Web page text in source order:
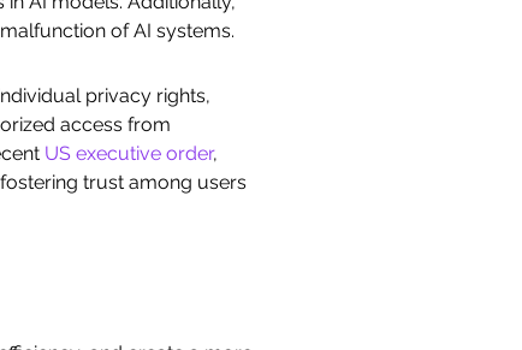
of AI systems.
privacy rights,
access from
US executive order,
trust among users